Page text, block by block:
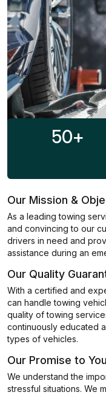
50+
Our Mission &
As a leading towing
and convincing to our
drivers in need and
assistance during an
Our Quality
With a certified and
can handle towing
quality of towing
continuously educated
types of vehicles.
Our Promise to You
We understand the
stressful situations. We